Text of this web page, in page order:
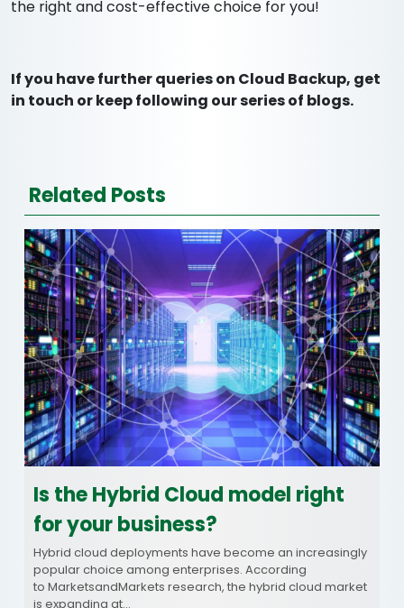
the right and cost-effective choice for you!
If you have further queries on Cloud Backup, get
in touch or keep following our series of blogs.
Related Posts
Is the Hybrid Cloud model right
for your business?
Hybrid cloud deployments have become an increasingly
popular choice among enterprises. According
to MarketsandMarkets research, the hybrid cloud market
is expanding at…